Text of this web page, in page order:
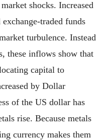
shocks. Increased
traded funds
turbulence. Instead
these inflows show that
capital to
by Dollar
of the US dollar has
rise. Because metals
currency makes them